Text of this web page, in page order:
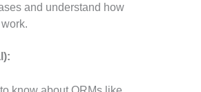
and understand how